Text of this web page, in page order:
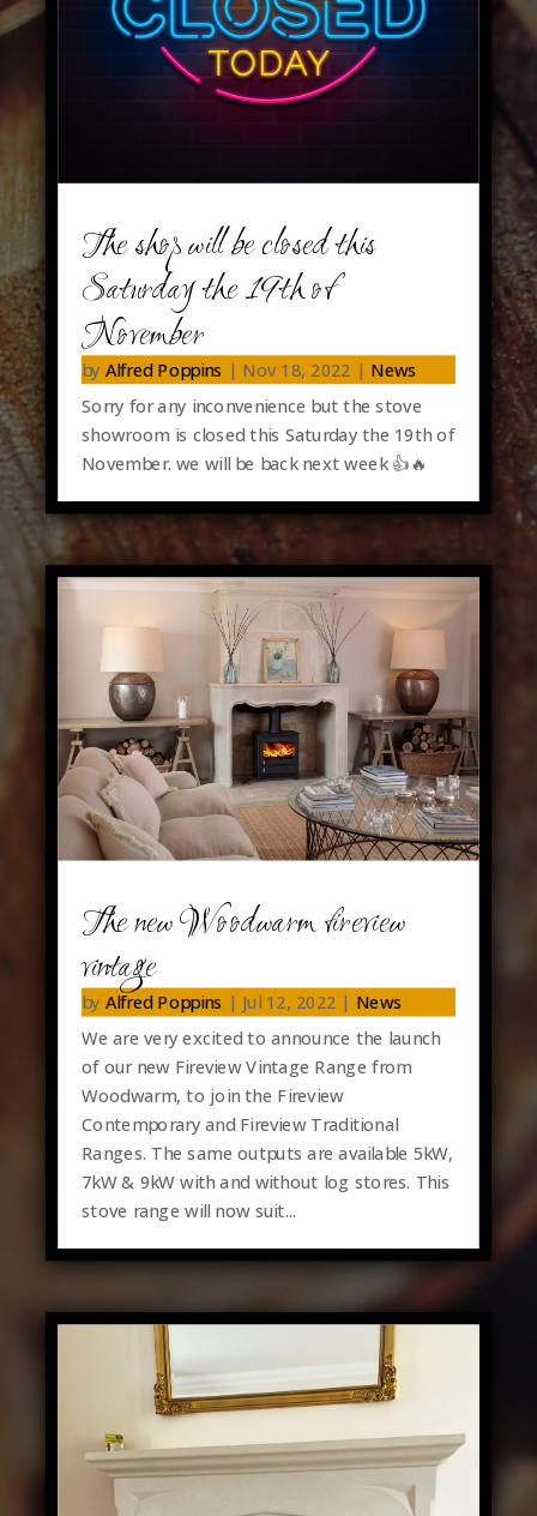
The shop will be closed this
Saturday the 19th of
November
by Alfred Poppins | Nov 18, 2022 | News
Sorry for any inconvenience but the stove
showroom is closed this Saturday the 19th of
November. we will be back next week 👍🔥
The new Woodwarm fireview
vintage
by Alfred Poppins | Jul 12, 2022 | News
We are very excited to announce the launch
of our new Fireview Vintage Range from
Woodwarm, to join the Fireview
Contemporary and Fireview Traditional
Ranges. The same outputs are available 5kW,
7kW & 9kW with and without log stores. This
stove range will now suit...